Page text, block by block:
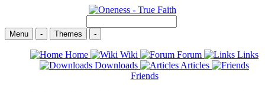
Menu - Themes -
Home Wiki Forum
Links
Downloads
Articles
Friends